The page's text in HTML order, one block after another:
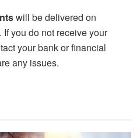
will be delivered on
you do not receive your
your bank or financial
any issues.